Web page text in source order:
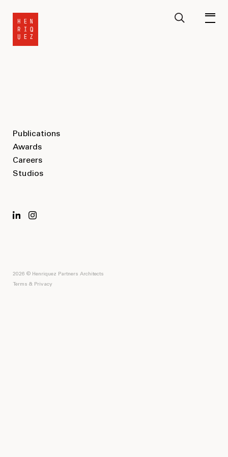
Publications
Awards
Careers
Studios
2026 © Henriquez Partners Architects
Terms & Privacy